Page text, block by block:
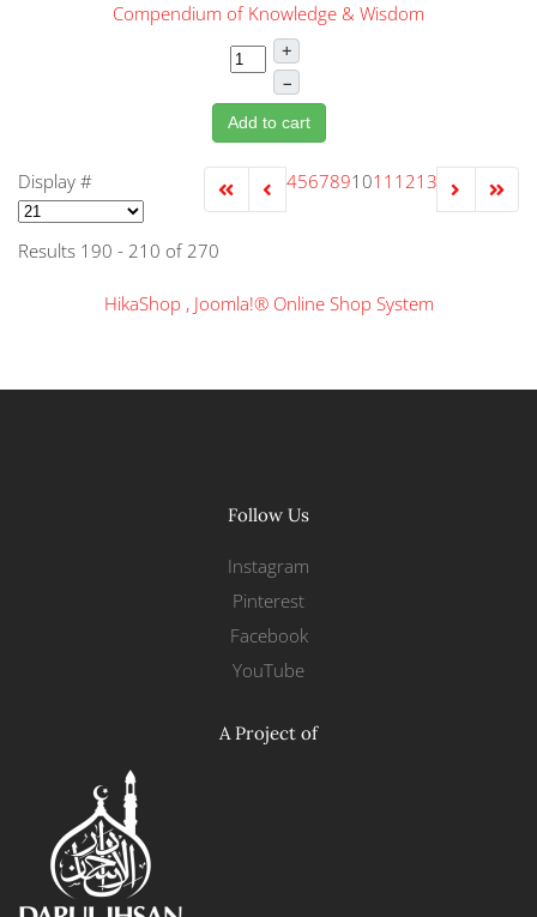
Compendium of Knowledge & Wisdom
+
–
Add to cart
Display # 4567891011 1213
Results 190 - 210 of 270
HikaShop , Joomla!® Online Shop System
Follow Us
Instagram
Pinterest
Facebook
YouTube
A Project of